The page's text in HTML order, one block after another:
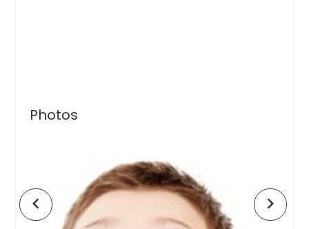
Photos
chevron_left chevron_right